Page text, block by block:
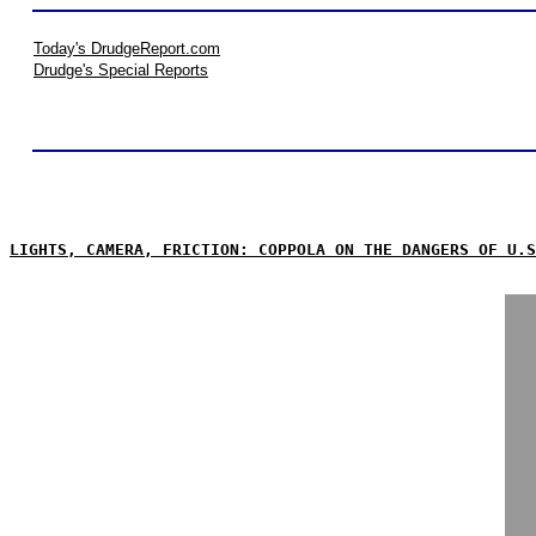
Today's DrudgeReport.com
Drudge's Special Reports
LIGHTS, CAMERA, FRICTION: COPPOLA ON THE DANGERS OF